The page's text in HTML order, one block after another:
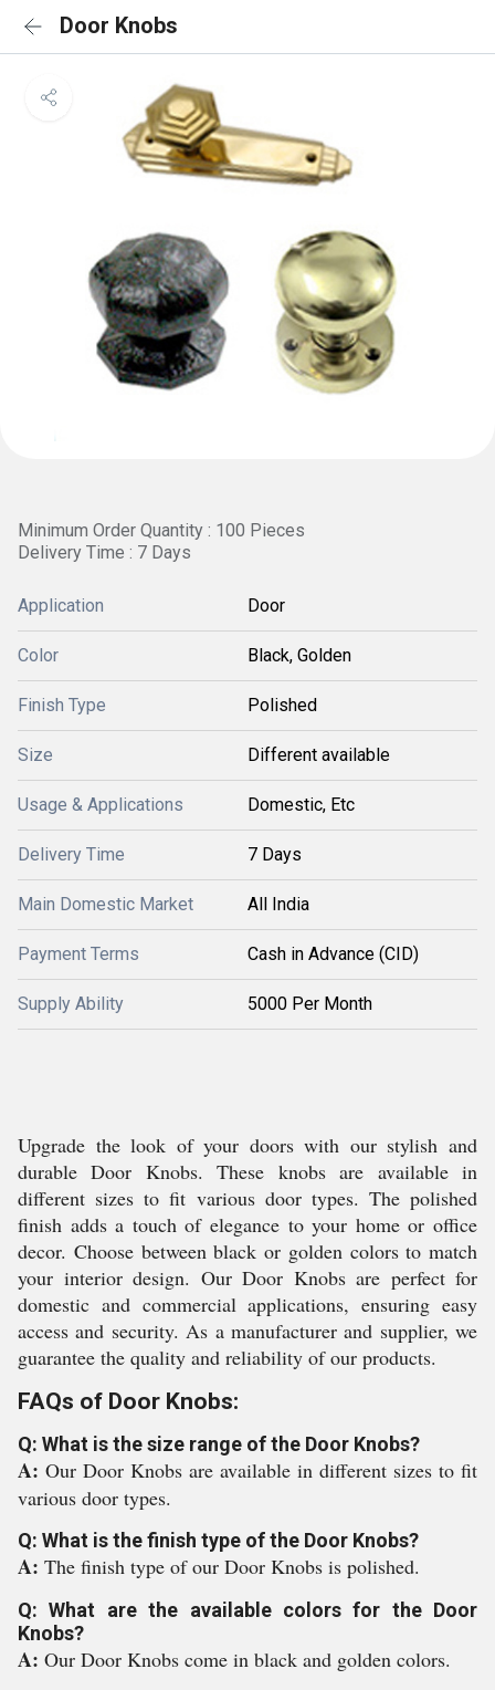
Door Knobs
Minimum Order Quantity : 100 Pieces
Delivery Time : 7 Days
Application Door
Color Black, Golden
Finish Type Polished
Size Different available
Usage & Applications Domestic, Etc
Delivery Time 7 Days
Main Domestic Market All India
Payment Terms Cash in Advance (CID)
Supply Ability 5000 Per Month
Upgrade the look of your doors with our stylish and
durable Door Knobs. These knobs are available in
different sizes to fit various door types. The polished
finish adds a touch of elegance to your home or office
decor. Choose between black or golden colors to match
your interior design. Our Door Knobs are perfect for
domestic and commercial applications, ensuring easy
access and security. As a manufacturer and supplier, we
guarantee the quality and reliability of our products.
FAQs of Door Knobs:
Q: What is the size range of the Door Knobs?
A: Our Door Knobs are available in different sizes to fit
various door types.
Q: What is the finish type of the Door Knobs?
A: The finish type of our Door Knobs is polished.
Q: What are the available colors for the Door
Knobs?
A: Our Door Knobs come in black and golden colors.